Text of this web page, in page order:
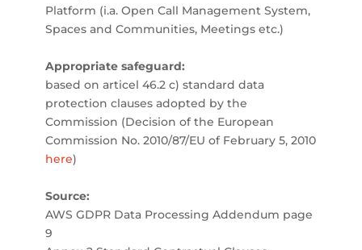
Platform (i.a. Open Call Management System,
Spaces and Communities, Meetings etc.)
Appropriate safeguard:
based on articel 46.2 c) standard data
protection clauses adopted by the
Commission (Decision of the European
Commission No. 2010/87/EU of February 5, 2010
here)
Source:
AWS GDPR Data Processing Addendum page
9